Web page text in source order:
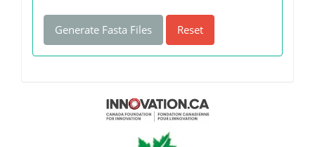
Generate Fasta Files Reset